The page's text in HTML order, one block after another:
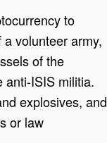
to
volunteer army,
of the
anti-ISIS militia.
explosives, and
or law